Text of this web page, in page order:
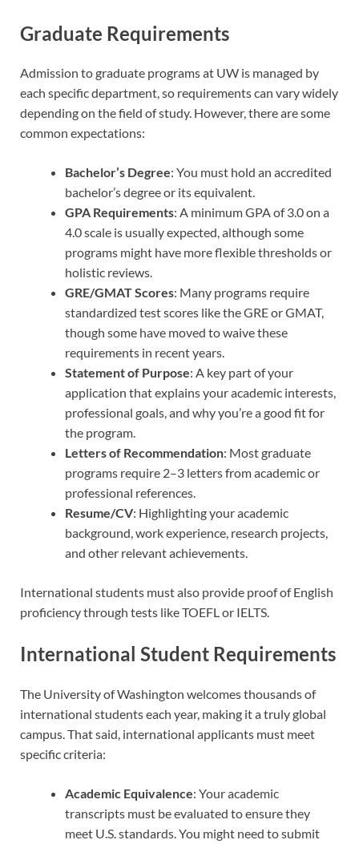
Graduate Requirements
Admission to graduate programs at UW is managed by
each specific department, so requirements can vary widely
depending on the field of study. However, there are some
common expectations:
Bachelor’s Degree: You must hold an accredited
bachelor’s degree or its equivalent.
GPA Requirements: A minimum GPA of 3.0 on a
4.0 scale is usually expected, although some
programs might have more flexible thresholds or
holistic reviews.
GRE/GMAT Scores: Many programs require
standardized test scores like the GRE or GMAT,
though some have moved to waive these
requirements in recent years.
Statement of Purpose: A key part of your
application that explains your academic interests,
professional goals, and why you’re a good fit for
the program.
Letters of Recommendation: Most graduate
programs require 2–3 letters from academic or
professional references.
Resume/CV: Highlighting your academic
background, work experience, research projects,
and other relevant achievements.
International students must also provide proof of English
proficiency through tests like TOEFL or IELTS.
International Student Requirements
The University of Washington welcomes thousands of
international students each year, making it a truly global
campus. That said, international applicants must meet
specific criteria:
Academic Equivalence: Your academic
transcripts must be evaluated to ensure they
meet U.S. standards. You might need to submit